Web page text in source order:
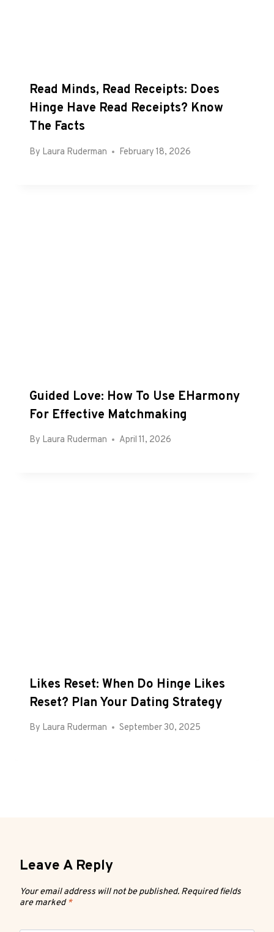
Read Minds, Read Receipts: Does
Hinge Have Read Receipts? Know
The Facts
By Laura Ruderman February 18, 2026
Guided Love: How To Use EHarmony
For Effective Matchmaking
By Laura Ruderman April 11, 2026
Likes Reset: When Do Hinge Likes
Reset? Plan Your Dating Strategy
By Laura Ruderman September 30, 2025
Leave A Reply
Your email address will not be published. Required fields
are marked*